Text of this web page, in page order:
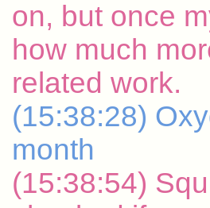
on, but once
how much
related work.
(15:38:28)
month
(15:38:54)